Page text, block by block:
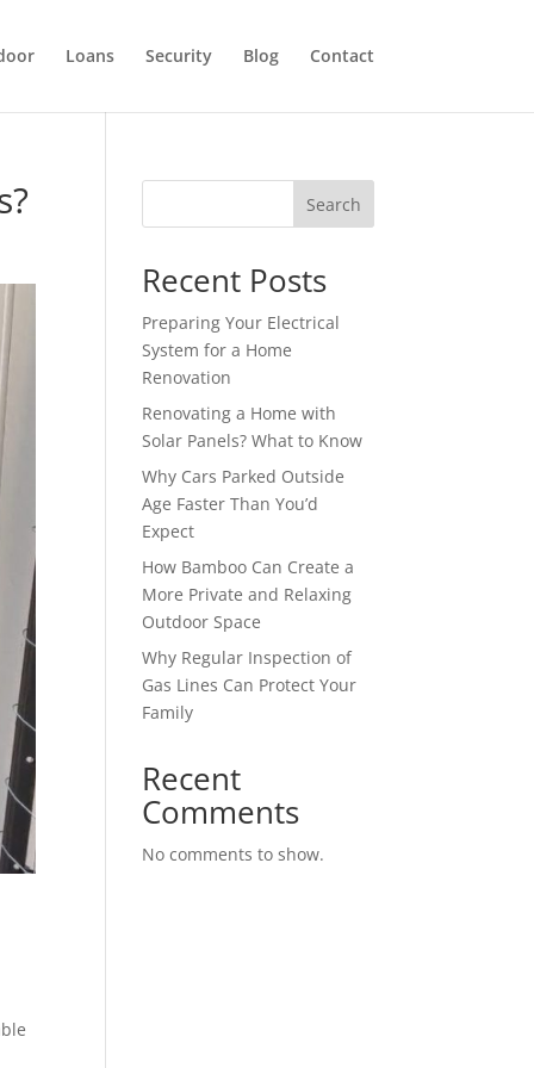
Loans Security Blog Contact
Search
Recent Posts
Preparing Your Electrical
System for a Home
Renovation
Renovating a Home with
Solar Panels? What to Know
Why Cars Parked Outside
Age Faster Than You’d
Expect
How Bamboo Can Create a
More Private and Relaxing
Outdoor Space
Why Regular Inspection of
Gas Lines Can Protect Your
Family
Recent
Comments
No comments to show.